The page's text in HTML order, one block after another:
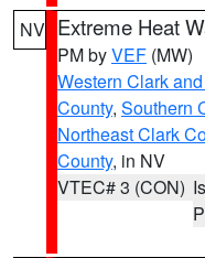
NV Extreme Heat
PM byVEF (MW)
Western Clark
County, Southern
Northeast Clark
County, in NV
VTEC# 3 (CON)